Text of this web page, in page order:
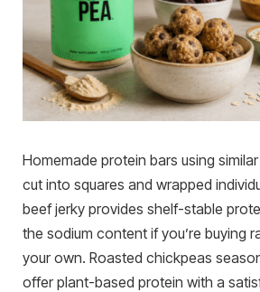
Homemade protein bars using
cut into squares and wrapped
beef jerky provides shelf-stable
the sodium content if you’re buying
your own. Roasted chickpeas
offer plant-based protein with a